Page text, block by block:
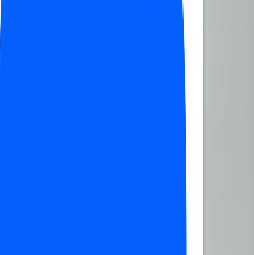
eBay
perfect for selling